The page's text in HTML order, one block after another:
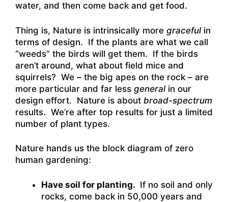
water, and then come back and get food.
Thing is, Nature is intrinsically more gracefulin
terms of design. If the plants are what we call
“weeds” the birds will get them. If the birds
aren’t around, what about field mice and
squirrels? We – the big apes on the rock – are
more particular and far less generalin our
design effort. Nature is about broad-spectrum
results. We’re after top results for just a limited
number of plant types.
Nature hands us the block diagram of zero
human gardening:
Have soil for planting. If no soil and only
rocks, come back in 50,000 years and